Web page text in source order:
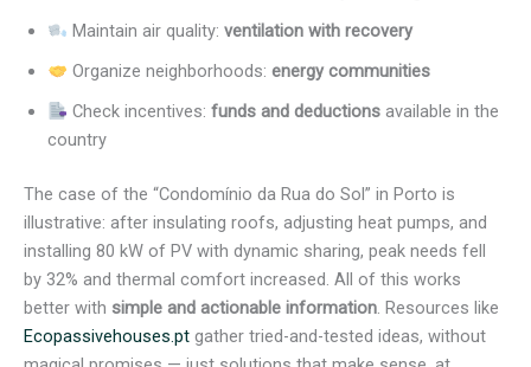
Maintain air quality: ventilation with recovery
Organize neighborhoods: energy communities
Check incentives: funds and deductionsavailable in the
country
The case of the “Condomínio da Rua do Sol” in Porto is
illustrative: after insulating roofs, adjusting heat pumps, and
installing 80 kW of PV with dynamic sharing, peak needs fell
by 32% and thermal comfort increased. All of this works
better with simple and actionable information. Resources like
Ecopassivehouses.pt gather tried-and-tested ideas, without